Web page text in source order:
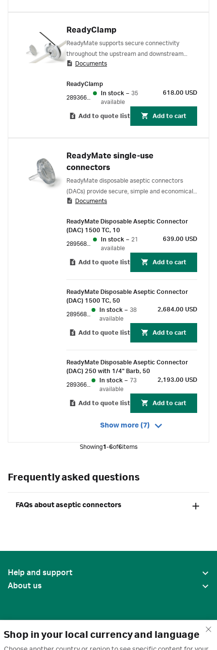
Shop in your local currency and language
ReadyClamp
ReadyMate supports secure connectivity
throughout the upstream and downstream
process. Simple, aseptic connections between
Documents
ReadyClamp
In stock – 35
available
618.00 USD
Add to quote list Add to cart
ReadyMate single-use
connectors
ReadyMate disposable aseptic connectors
(DACs) provide secure, simple and economical
connection for high fluid throughput in
Documents
ReadyMate Disposable Aseptic Connector
(DAC) 1500 TC, 10
In stock – 21
available
639.00 USD
Add to quote list Add to cart
ReadyMate Disposable Aseptic Connector
(DAC) 1500 TC, 50
In stock – 38
available
2,684.00 USD
Add to quote list Add to cart
ReadyMate Disposable Aseptic Connector
(DAC) 250 with 1/4" Barb, 50
In stock – 73
available
2,193.00 USD
Add to quote list Add to cart
Show more (7)
Showing1-6of6items
Frequently asked questions
FAQs about aseptic connectors
Help and support
About us